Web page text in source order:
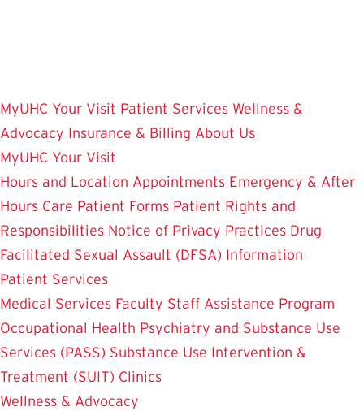
MyUHC Your Visit Patient Services Wellness &
Advocacy Insurance & Billing About Us
MyUHC Your Visit
Hours and Location Appointments Emergency & After
Hours Care Patient Forms Patient Rights and
Responsibilities Notice of Privacy Practices Drug
Facilitated Sexual Assault (DFSA) Information
Patient Services
Medical Services Faculty Staff Assistance Program
Occupational Health Psychiatry and Substance Use
Services (PASS) Substance Use Intervention &
Treatment (SUIT) Clinics
Wellness & Advocacy